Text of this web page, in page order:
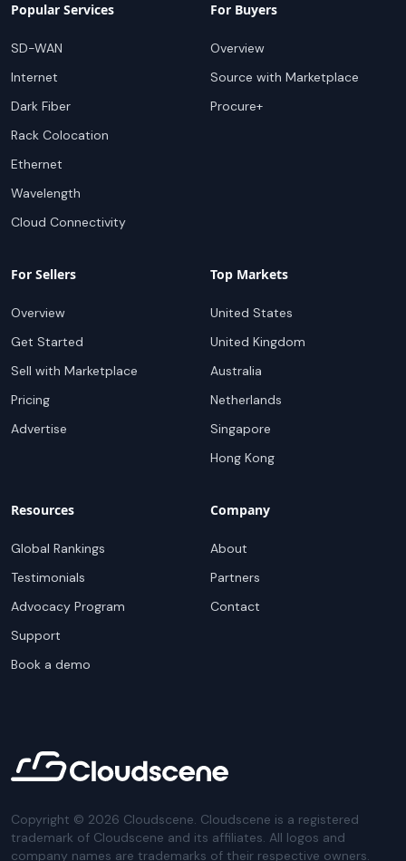
Popular Services
SD-WAN
Internet
Dark Fiber
Rack Colocation
Ethernet
Wavelength
Cloud Connectivity
For Buyers
Overview
Source with Marketplace
Procure+
For Sellers
Overview
Get Started
Sell with Marketplace
Pricing
Advertise
Top Markets
United States
United Kingdom
Australia
Netherlands
Singapore
Hong Kong
Resources
Global Rankings
Testimonials
Advocacy Program
Support
Book a demo
Company
About
Partners
Contact
Copyright © 2026 Cloudscene. Cloudscene is a registered
trademark of Cloudscene and its affiliates. All logos and
company names are trademarks of their respective owners.